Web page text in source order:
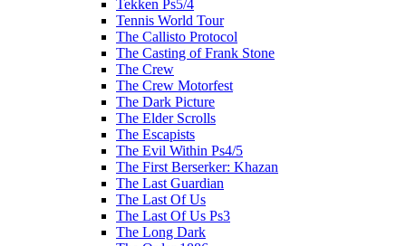
Tekken Ps5/4
Tennis World Tour
The Callisto Protocol
The Casting of Frank Stone
The Crew
The Crew Motorfest
The Dark Picture
The Elder Scrolls
The Escapists
The Evil Within Ps4/5
The First Berserker: Khazan
The Last Guardian
The Last Of Us
The Last Of Us Ps3
The Long Dark